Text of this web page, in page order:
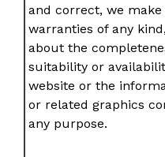
and correct, we
warranties of any
about the
suitability or
website or the
or related graphics
any purpose.